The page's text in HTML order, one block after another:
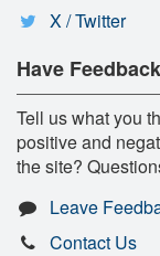
X / Twitter
Have
Tell us what you
positive and
the site?
Leave
Contact Us